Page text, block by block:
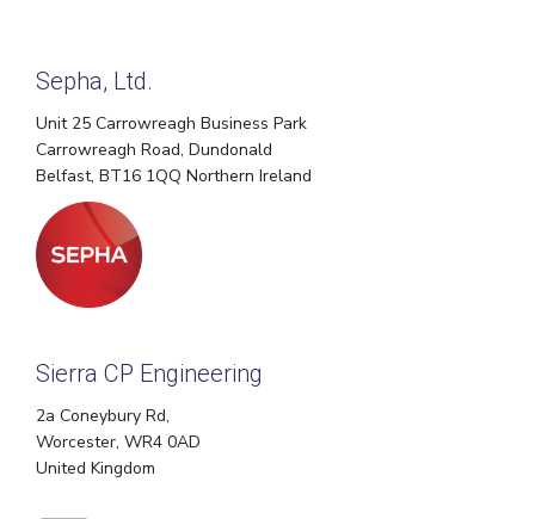
Sepha, Ltd.
Unit 25 Carrowreagh Business Park
Carrowreagh Road, Dundonald
Belfast, BT16 1QQ Northern Ireland
Sierra CP Engineering
2a Coneybury Rd,
Worcester, WR4 0AD
United Kingdom